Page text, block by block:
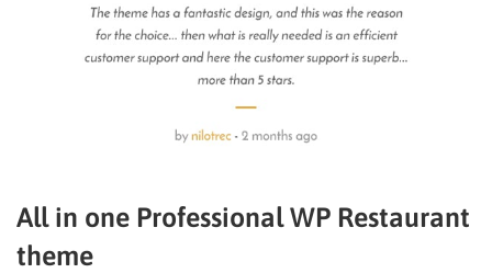
All in one Professional WP Restaurant
theme